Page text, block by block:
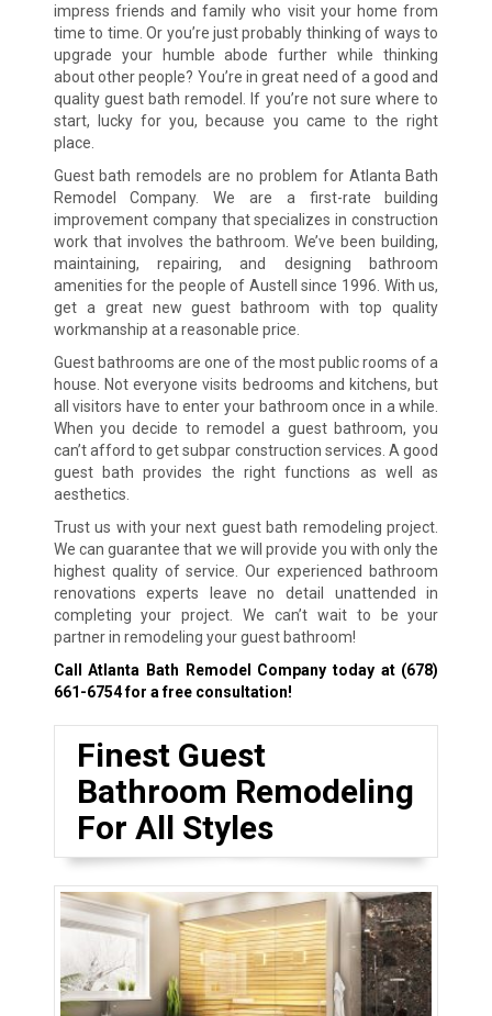
impress friends and family who visit your home from
time to time. Or you’re just probably thinking of ways to
upgrade your humble abode further while thinking
about other people? You’re in great need of a good and
quality guest bath remodel. If you’re not sure where to
start, lucky for you, because you came to the right
place.
Guest bath remodels are no problem for Atlanta Bath
Remodel Company. We are a first-rate building
improvement company that specializes in construction
work that involves the bathroom. We’ve been building,
maintaining, repairing, and designing bathroom
amenities for the people of Austell since 1996. With us,
get a great new guest bathroom with top quality
workmanship at a reasonable price.
Guest bathrooms are one of the most public rooms of a
house. Not everyone visits bedrooms and kitchens, but
all visitors have to enter your bathroom once in a while.
When you decide to remodel a guest bathroom, you
can’t afford to get subpar construction services. A good
guest bath provides the right functions as well as
aesthetics.
Trust us with your next guest bath remodeling project.
We can guarantee that we will provide you with only the
highest quality of service. Our experienced bathroom
renovations experts leave no detail unattended in
completing your project. We can’t wait to be your
partner in remodeling your guest bathroom!
Call Atlanta Bath Remodel Company today at (678)
661-6754for a free consultation!
Finest Guest
Bathroom Remodeling
For All Styles